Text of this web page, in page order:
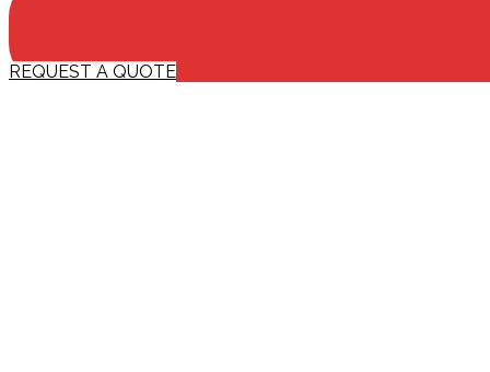
REQUEST A QUOTE